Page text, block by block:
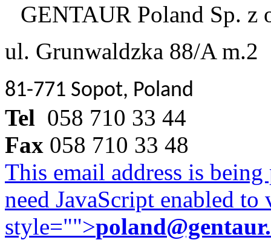
GENTAUR Poland Sp. z
ul. Grunwaldzka 88/A m.2
81-771 Sopot, Poland
Tel 058 710 33 44
Fax 058 710 33 48
This email address is
need JavaScript enabled
style="">